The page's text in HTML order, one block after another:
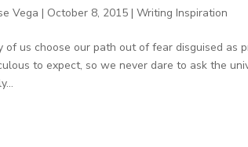
Vega | October 8, 2015 |Writing Inspiration
of us choose our path out of fear disguised
to expect, so we never dare to ask the